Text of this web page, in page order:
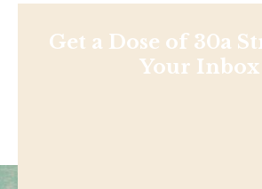
Get a Dose of 30a
Your Inbox